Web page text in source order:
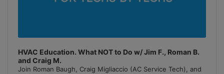
HVAC Education. What NOT to Do w/ Jim F., Roman B.
and Craig M.
Join Roman Baugh, Craig Migliaccio (AC Service Tech), and